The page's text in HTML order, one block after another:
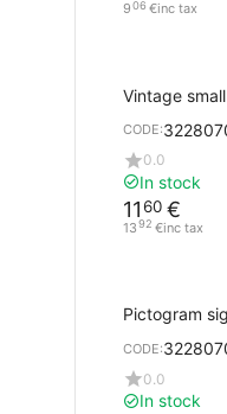
906 €inc tax
Vintage
CODE:
0.0
In stock
1160 €
1392 €inc tax
Pictogram
RESTROOM
CODE:
0.0
In stock